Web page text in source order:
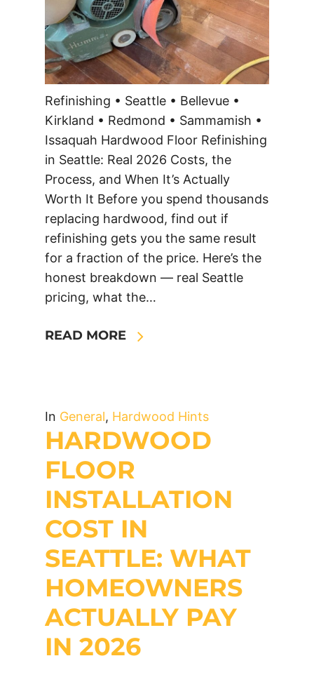
Refinishing • Seattle • Bellevue •
Kirkland • Redmond • Sammamish •
Issaquah Hardwood Floor Refinishing
in Seattle: Real 2026 Costs, the
Process, and When It’s Actually
Worth It Before you spend thousands
replacing hardwood, find out if
refinishing gets you the same result
for a fraction of the price. Here’s the
honest breakdown — real Seattle
pricing, what the…
READ MORE
In General, Hardwood Hints
HARDWOOD
FLOOR
INSTALLATION
COST IN
SEATTLE: WHAT
HOMEOWNERS
ACTUALLY PAY
IN 2026